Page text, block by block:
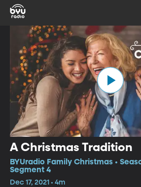
A Christmas Tradition
BYUradio Family Christmas •
Segment 4
Dec 17, 2021 • 4m